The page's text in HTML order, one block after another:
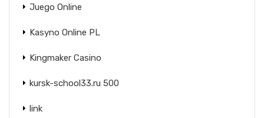
Juego Online
Kasyno Online PL
Kingmaker Casino
kursk-school33.ru 500
link